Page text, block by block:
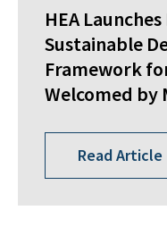
HEA
Sustainable
Framework
Welcomed by
Read Article